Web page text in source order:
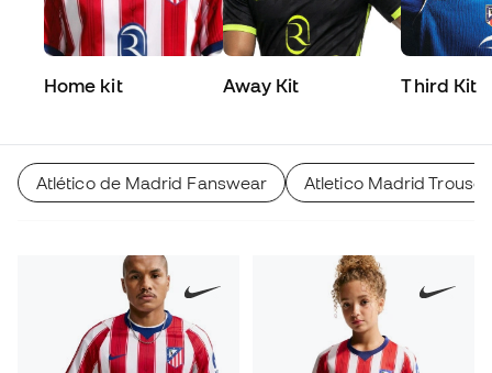
Home kit Away Kit Third Kit
Atlético de Madrid Fanswear Atletico Madrid